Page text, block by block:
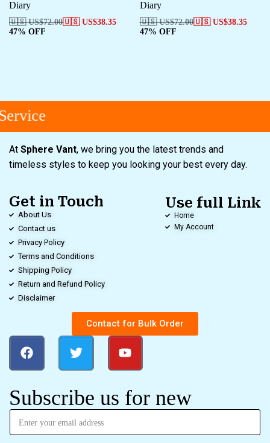
Diary
🇺🇸 US$72.00🇺🇸 US$38.35
47% OFF
Diary
🇺🇸 US$72.00🇺🇸 US$38.35
47% OFF
At Sphere Vant, we bring you the latest trends and
timeless styles to keep you looking your best every day.
Get in Touch
About Us
Contact us
Privacy Policy
Terms and Conditions
Shipping Policy
Return and Refund Policy
Disclaimer
Use full Link
Home
My Account
Contact for Bulk Order
Subscribe us for new